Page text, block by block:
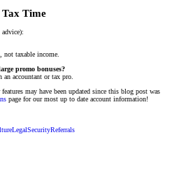
Time
, not taxable income.
promo bonuses?
accountant or tax pro.
may have been updated since this blog post was
page for our most up to date account information!
LegalSecurityReferrals